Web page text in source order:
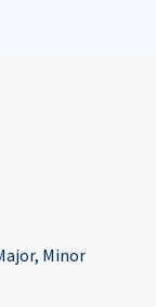
Minor